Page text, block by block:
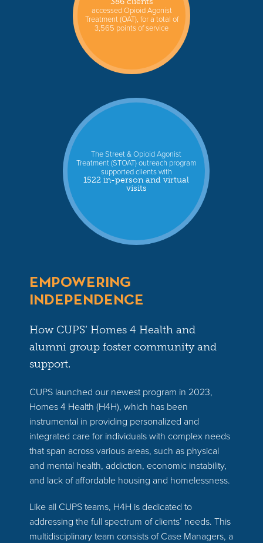
accessed Opioid Agonist
Treatment (OAT), for a total of
3,565 points of service
The Street & Opioid Agonist
Treatment (STOAT) outreach program
supported clients with
1522 in-person and virtual
visits
EMPOWERING
INDEPENDENCE
How CUPS’ Homes 4 Health and
alumni group foster community and
support.
CUPS launched our newest program in 2023,
Homes 4 Health (H4H), which has been
instrumental in providing personalized and
integrated care for individuals with complex needs
that span across various areas, such as physical
and mental health, addiction, economic instability,
and lack of affordable housing and homelessness.
Like all CUPS teams, H4H is dedicated to
addressing the full spectrum of clients’ needs. This
multidisciplinary team consists of Case Managers, a